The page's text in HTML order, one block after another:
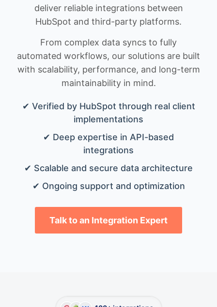
deliver reliable integrations between
HubSpot and third-party platforms.
From complex data syncs to fully
automated workflows, our solutions are built
with scalability, performance, and long-term
maintainability in mind.
✔ Verified by HubSpot through real client
implementations
✔ Deep expertise in API-based
integrations
✔ Scalable and secure data architecture
✔ Ongoing support and optimization
Talk to an Integration Expert